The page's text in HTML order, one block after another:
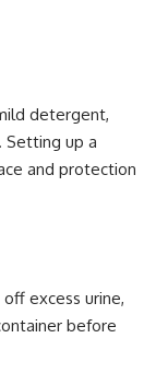
detergent,
Setting up a
and protection
excess urine,
before